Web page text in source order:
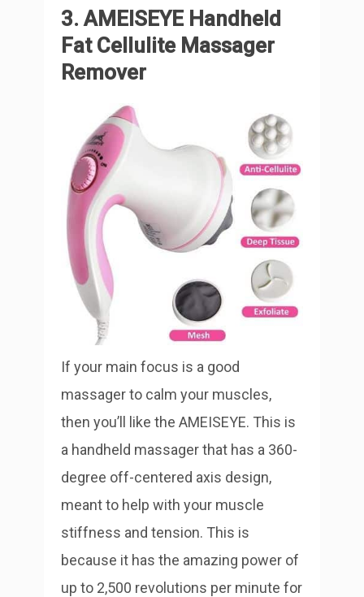
3. AMEISEYE Handheld
Fat Cellulite Massager
Remover
If your main focus is a good
massager to calm your muscles,
then you’ll like the AMEISEYE. This is
a handheld massager that has a 360-
degree off-centered axis design,
meant to help with your muscle
stiffness and tension. This is
because it has the amazing power of
up to 2,500 revolutions per minute for